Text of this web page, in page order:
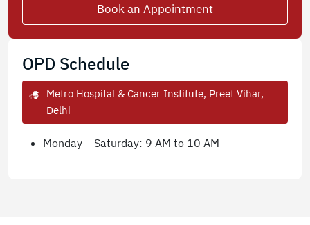
Book an Appointment
OPD Schedule
Metro Hospital & Cancer Institute, Preet Vihar,
Delhi
Monday – Saturday: 9 AM to 10 AM